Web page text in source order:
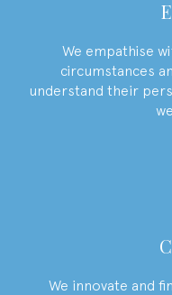
We empathise
circumstances
understand their
We innovate and